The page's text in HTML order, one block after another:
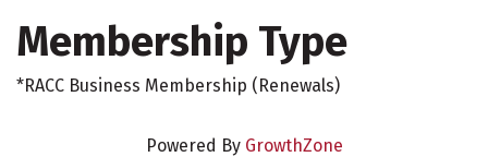
Membership Type
*RACC Business Membership (Renewals)
Powered By GrowthZone